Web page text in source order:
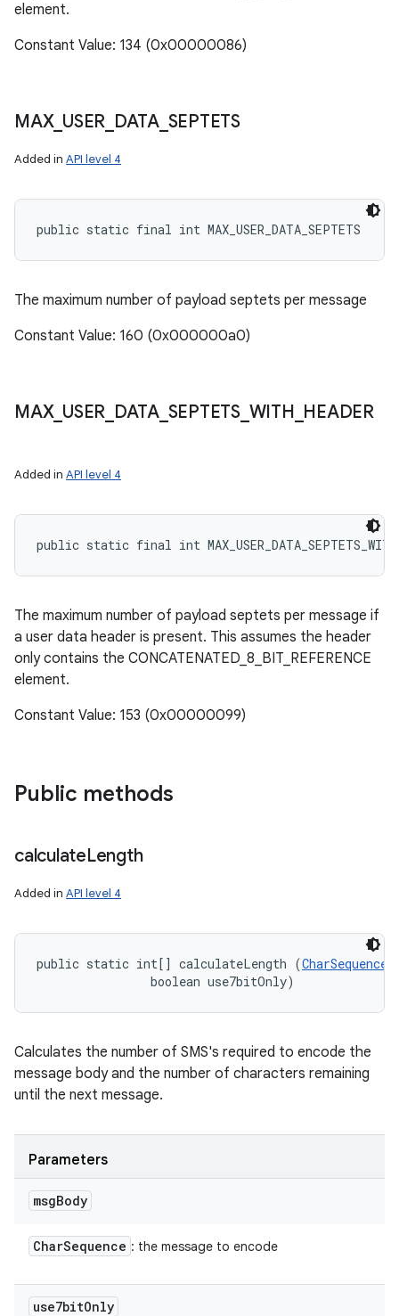
element.
Constant Value: 134 (0x00000086)
MAX_ USER DATA_ SEPTETS
Added in API level 4
public static final int MAX_USER_DATA_SEPTETS
The maximum number of payload septets per message
Constant Value: 160 (0x000000a0)
MAX_ USER DATA_ SEPTETS_ WITH HEADER
Added in API level 4
public static final int
The maximum number of payload septets per message if
a user data header is present. This assumes the header
only contains the CONCATENATED_8_BIT_REFERENCE
element.
Constant Value: 153 (0x00000099)
Public methods
calculateLength
Added in API level 4
public static int[] calculateLength (CharSequence
                boolean use7bitOnly)
Calculates the number of SMS's required to encode the
message body and the number of characters remaining
until the next message.
Parameters
msgBody
CharSequence : the message to encode
use7bitOnly